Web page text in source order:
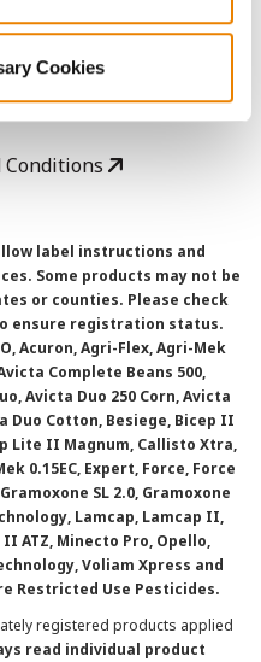
Cookies
Conditions
label instructions and
Some products may not be
or counties. Please check
ensure registration status.
Acuron, Agri-Flex, Agri-Mek
Complete Beans 500,
Avicta Duo 250 Corn, Avicta
Duo Cotton, Besiege, Bicep II
Lite II Magnum, Callisto Xtra,
0.15EC, Expert, Force, Force
SL 2.0, Gramoxone
Lamcap, Lamcap II,
II ATZ, Minecto Pro, Opello,
Voliam Xpress and
Restricted Use Pesticides.
registered products applied
read individual product